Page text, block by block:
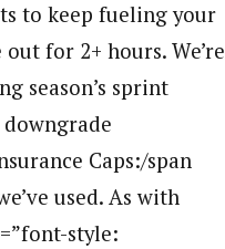
to keep fueling your
for 2+ hours. We’re
season’s sprint
Caps:/span
used. As with
style: